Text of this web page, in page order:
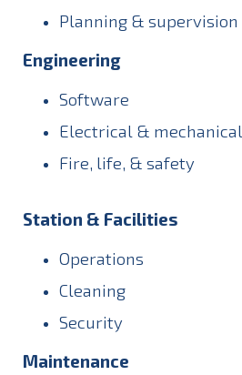
Planning & supervision
Engineering
Software
Electrical & mechanical
Fire, life, & safety
Station & Facilities
Operations
Cleaning
Security
Maintenance